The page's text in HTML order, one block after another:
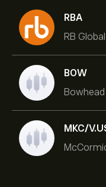
RBA
RB
BOW
MKC/